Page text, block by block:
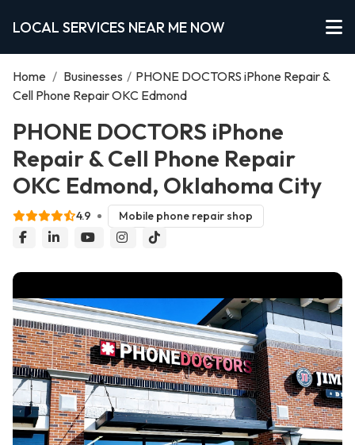
LOCAL SERVICES NEAR ME NOW
Home / Businesses / PHONE DOCTORS iPhone Repair &
Cell Phone Repair OKC Edmond
PHONE DOCTORS iPhone
Repair & Cell Phone Repair
OKC Edmond, Oklahoma City
4.9 Mobile phone repair shop